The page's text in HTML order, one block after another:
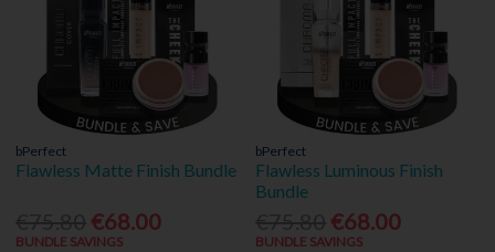
bPerfect
Flawless Matte Finish Bundle
€68.00
BUNDLE SAVINGS
bPerfect
Flawless Luminous Finish
Bundle
€68.00
BUNDLE SAVINGS